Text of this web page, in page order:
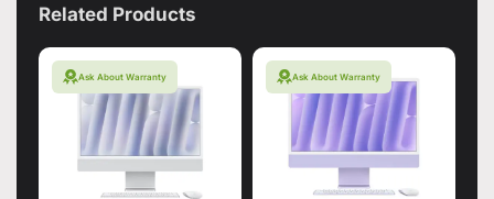
Related Products
Ask About Warranty Ask About Warranty